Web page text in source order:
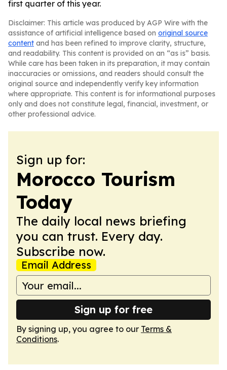
first quarter of this year.
Disclaimer: This article was produced by AGP Wire with the
assistance of artificial intelligence based on original source
content and has been refined to improve clarity, structure,
and readability. This content is provided on an “as is” basis.
While care has been taken in its preparation, it may contain
inaccuracies or omissions, and readers should consult the
original source and independently verify key information
where appropriate. This content is for informational purposes
only and does not constitute legal, financial, investment, or
other professional advice.
Sign up for:
Morocco Tourism
Today
The daily local news briefing
you can trust. Every day.
Subscribe now.
Email Address
Sign up for free
By signing up, you agree to our Terms &
Conditions.